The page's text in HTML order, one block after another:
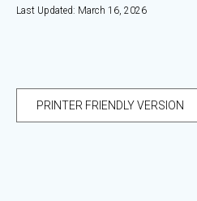
Last Updated: March 16, 2026
PRINTER FRIENDLY VERSION